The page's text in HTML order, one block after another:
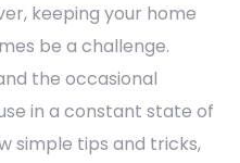
keeping your home
be a challenge.
the occasional
in a constant state of
simple tips and tricks,